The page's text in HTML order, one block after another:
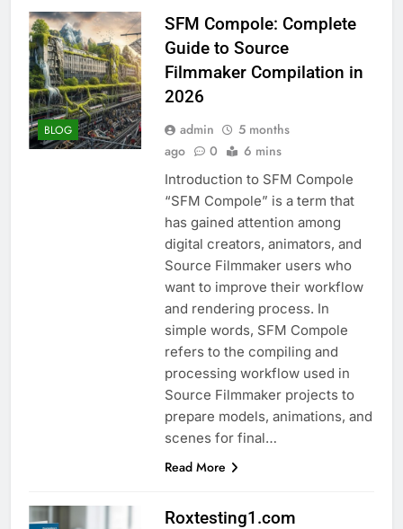
BLOG
SFM Compole: Complete
Guide to Source
Filmmaker Compilation in
2026
admin
5 months
ago
0 6 mins
Introduction to SFM Compole
“SFM Compole” is a term that
has gained attention among
digital creators, animators, and
Source Filmmaker users who
want to improve their workflow
and rendering process. In
simple words, SFM Compole
refers to the compiling and
processing workflow used in
Source Filmmaker projects to
prepare models, animations, and
scenes for final…
Read More
Roxtesting1.com